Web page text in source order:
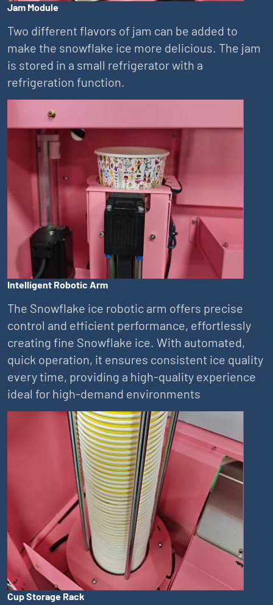
Jam Module
Two different flavors of jam can be added to
make the snowflake ice more delicious. The jam
is stored in a small refrigerator with a
refrigeration function.
Intelligent Robotic Arm
The Snowflake ice robotic arm offers precise
control and efficient performance, effortlessly
creating fine Snowflake ice. With automated,
quick operation, it ensures consistent ice quality
every time, providing a high-quality experience
ideal for high-demand environments
Cup Storage Rack